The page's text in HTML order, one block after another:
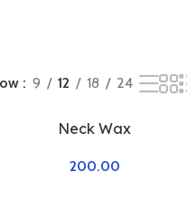
9 12 18 24
Neck Wax
200.00